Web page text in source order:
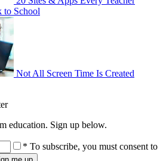
to School
Not All Screen Time Is Created
education. Sign up below.
* To subscribe, you must consent to